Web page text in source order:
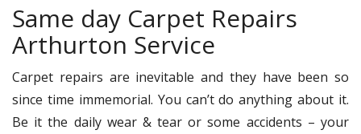
Same day Carpet Repairs
Arthurton Service
Carpet repairs are inevitable and they have been so
since time immemorial. You can’t do anything about it.
Be it the daily wear & tear or some accidents – your